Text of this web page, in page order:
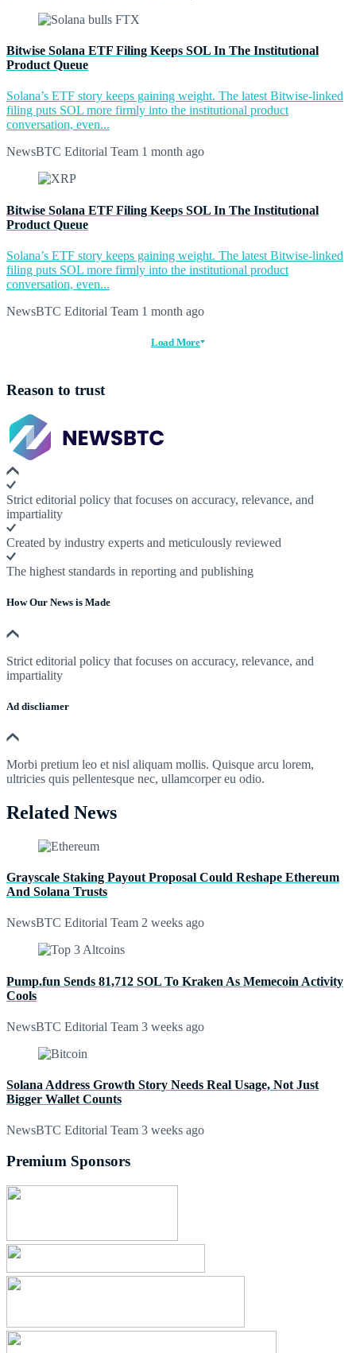
Bitwise Solana ETF Filing Keeps SOL In The Institutional
Product Queue
Solana’s ETF story keeps gaining weight. The latest Bitwise-linked
filing puts SOL more firmly into the institutional product
conversation, even...
NewsBTC Editorial Team 1 month ago
Bitwise Solana ETF Filing Keeps SOL In The Institutional
Product Queue
Solana’s ETF story keeps gaining weight. The latest Bitwise-linked
filing puts SOL more firmly into the institutional product
conversation, even...
NewsBTC Editorial Team 1 month ago
Load More
Reason to trust
Strict editorial policy that focuses on accuracy, relevance, and
impartiality
Created by industry experts and meticulously reviewed
The highest standards in reporting and publishing
How Our News is Made
Strict editorial policy that focuses on accuracy, relevance, and
impartiality
Ad discliamer
Morbi pretium leo et nisl aliquam mollis. Quisque arcu lorem,
ultricies quis pellentesque nec, ullamcorper eu odio.
Related News
Grayscale Staking Payout Proposal Could Reshape Ethereum
And Solana Trusts
NewsBTC Editorial Team 2 weeks ago
Pump.fun Sends 81,712 SOL To Kraken As Memecoin Activity
Cools
NewsBTC Editorial Team 3 weeks ago
Solana Address Growth Story Needs Real Usage, Not Just
Bigger Wallet Counts
NewsBTC Editorial Team 3 weeks ago
Premium Sponsors